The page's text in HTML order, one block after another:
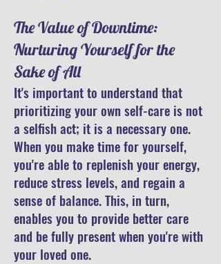
The Value of Downtime:
Nurturing Yourself for the
Sake of All
It's important to understand that
prioritizing your own self-care is not
a selfish act; it is a necessary one.
When you make time for yourself,
you're able to replenish your energy,
reduce stress levels, and regain a
sense of balance. This, in turn,
enables you to provide better care
and be fully present when you're with
your loved one.